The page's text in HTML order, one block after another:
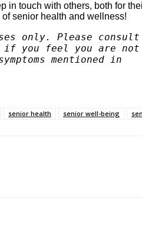
touch with others, both for
senior health and wellness!
only. Please consult
if you feel you are not
mentioned in
senior health senior well-being